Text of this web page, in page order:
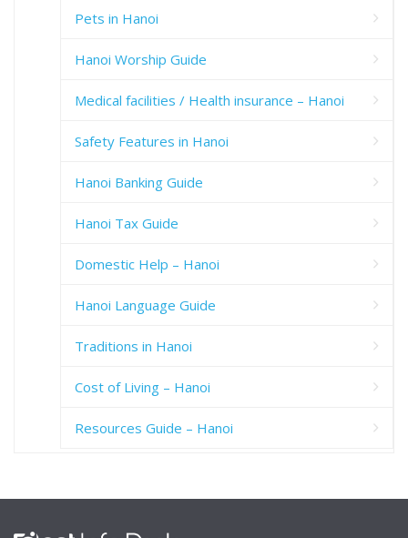
Pets in Hanoi
Hanoi Worship Guide
Medical facilities / Health insurance – Hanoi
Safety Features in Hanoi
Hanoi Banking Guide
Hanoi Tax Guide
Domestic Help – Hanoi
Hanoi Language Guide
Traditions in Hanoi
Cost of Living – Hanoi
Resources Guide – Hanoi